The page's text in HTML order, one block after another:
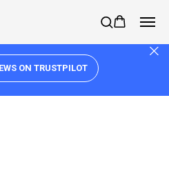
ON TRUSTPILOT